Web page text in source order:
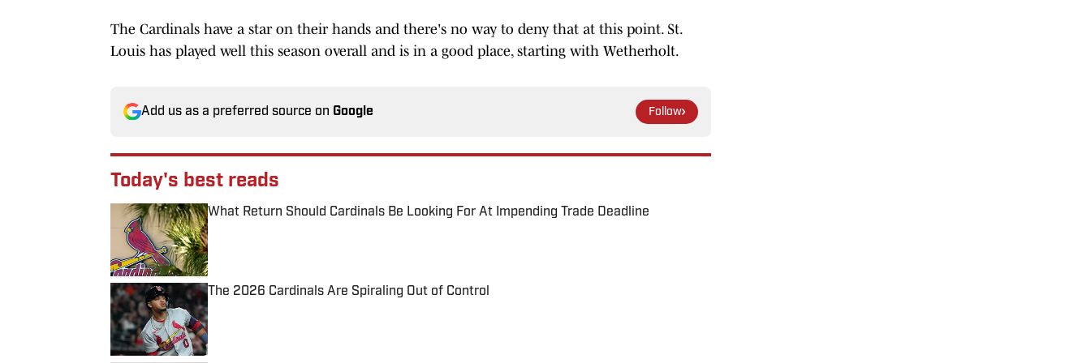
The Cardinals have a star on their hands and there's no way to deny that at this point. St.
Louis has played well this season overall and is in a good place, starting with Wetherholt.
Add us as a preferred source on Google Follow
Today's best reads
What Return Should Cardinals Be Looking For At Impending Trade Deadline
Published by on Invalid Date
The 2026 Cardinals Are Spiraling Out of Control
Published by on Invalid Date